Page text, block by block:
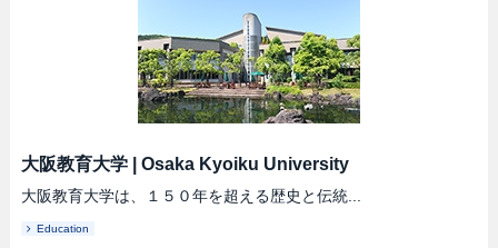
大阪教育大学| Osaka Kyoiku University
大阪教育大学は、１５０年を超える歴史と伝統...
Education